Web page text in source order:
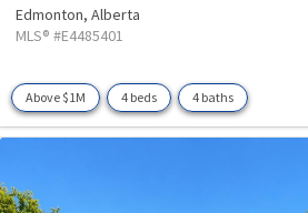
Edmonton, Alberta
MLS® #E4485401
Above $1M 4 beds 4 baths